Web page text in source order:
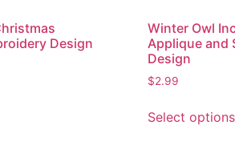
Design
Winter Owl
Applique and
Design
$2.99
Select options